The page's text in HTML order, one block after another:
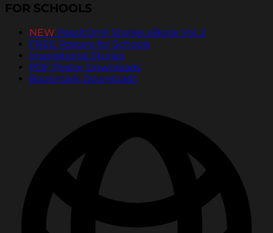
FOR SCHOOLS
NEW PassItOn® Stories eBook Vol. 2
FREE Posters for Schools
Inspirational Stories
PDF Poster Downloads
Bookmark Downloads